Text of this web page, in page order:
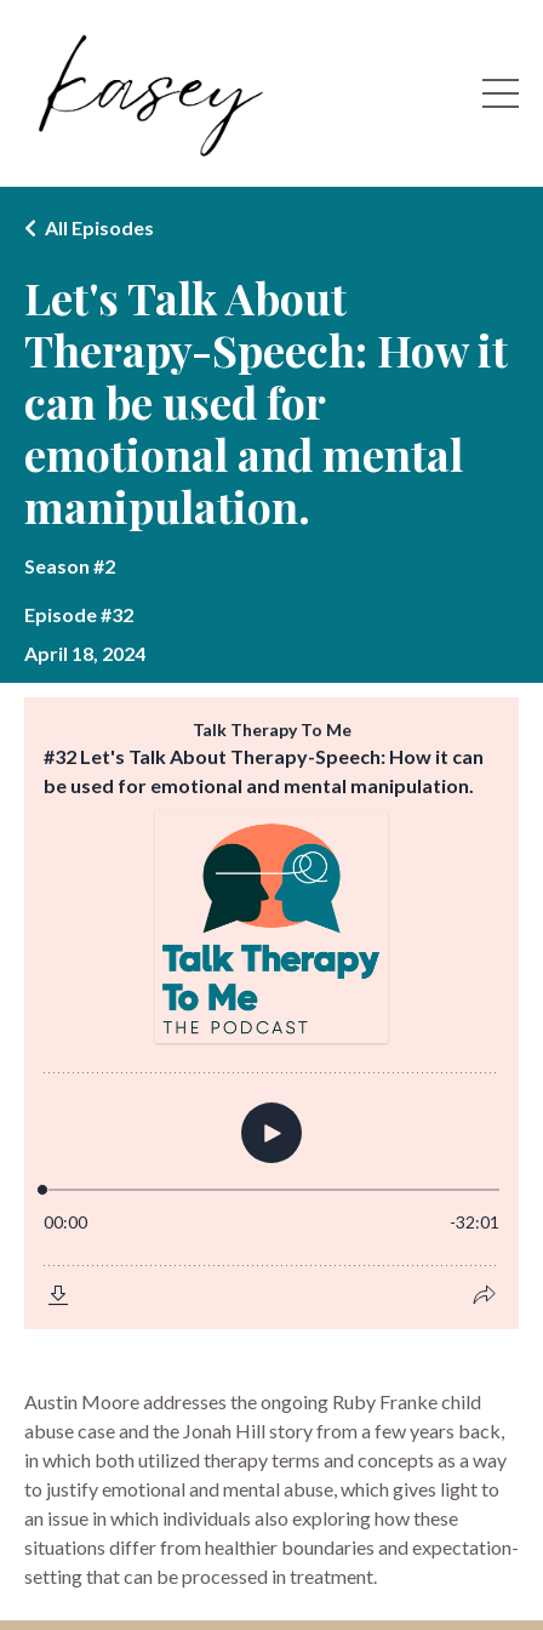
Let's Talk About
Therapy-Speech: How it
can be used for
emotional and mental
manipulation.
All Episodes
Season #2
Episode #32
April 18, 2024
Austin Moore addresses the ongoing Ruby Franke child
abuse case and the Jonah Hill story from a few years back,
in which both utilized therapy terms and concepts as a way
to justify emotional and mental abuse, which gives light to
an issue in which individuals also exploring how these
situations differ from healthier boundaries and expectation-
setting that can be processed in treatment.